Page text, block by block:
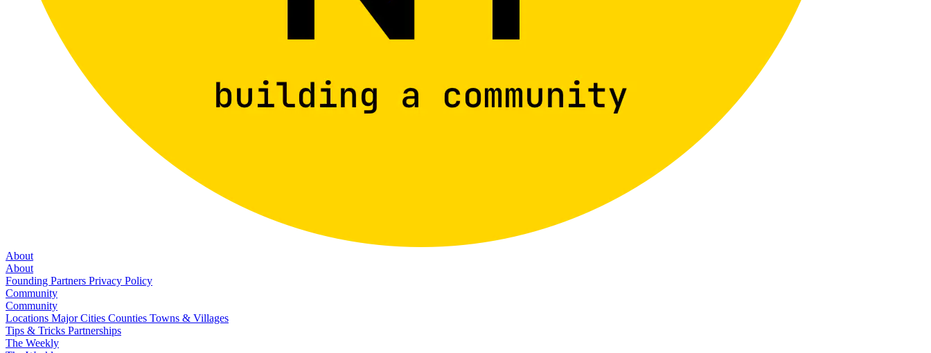
About
About
Founding Partners Privacy Policy
Community
Community
Locations Major Cities Counties Towns & Villages
Tips & Tricks Partnerships
The Weekly